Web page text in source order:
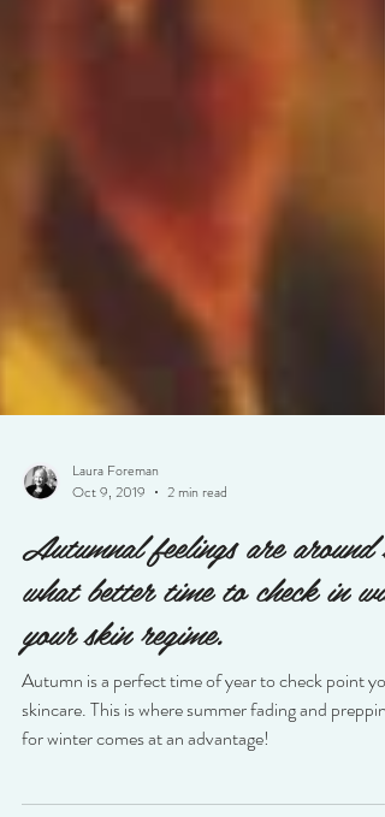
Laura Foreman
Oct 9, 2019
2 min read
Autumnal feelings are around so
what better time to check in with
your skin regime.
Autumn is a perfect time of year to check point
for winter comes at an advantage!